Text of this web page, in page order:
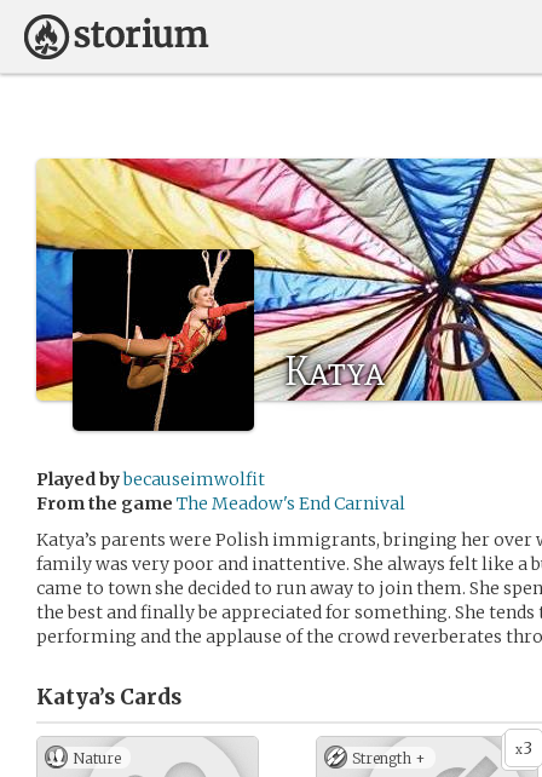
Katya
Played bybecauseimwolfit
From the game The Meadow's End Carnival
Katya’s parents were Polish immigrants, bringing her over
family was very poor and inattentive. She always felt like a
came to town she decided to run away to join them. She
the best and finally be appreciated for something. She tends
performing and the applause of the crowd reverberates
Katya’s Cards
Nature x3
Strength +